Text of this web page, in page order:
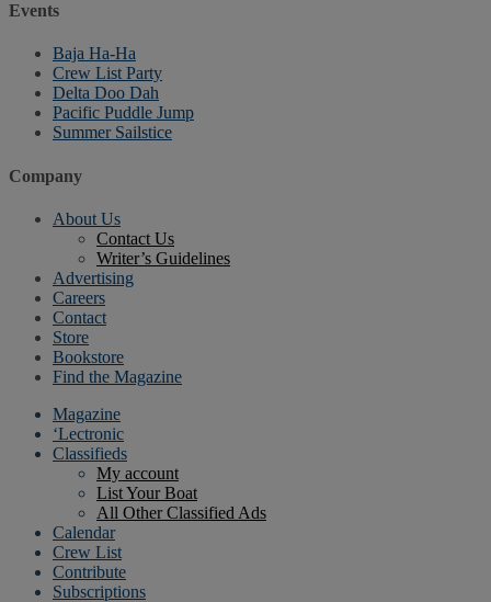
Events
Baja Ha-Ha
Crew List Party
Delta Doo Dah
Pacific Puddle Jump
Summer Sailstice
Company
About Us
Contact Us
Writer’s Guidelines
Advertising
Careers
Contact
Store
Bookstore
Find the Magazine
Magazine
‘Lectronic
Classifieds
My account
List Your Boat
All Other Classified Ads
Calendar
Crew List
Contribute
Subscriptions